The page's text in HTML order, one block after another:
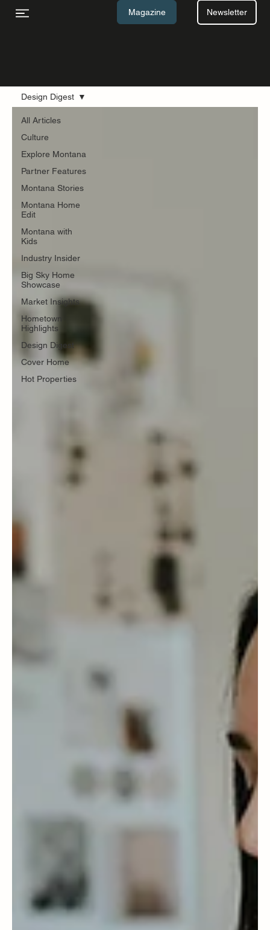
Magazine Newsletter
Blog
All Articles
Culture
Explore Montana
Partner Features
Montana Stories
Montana Home
Edit
Montana with
Kids
Industry Insider
Big Sky Home
Showcase
Market Insights
Hometown
Highlights
Design Digest
Cover Home
Hot Properties
Design Digest